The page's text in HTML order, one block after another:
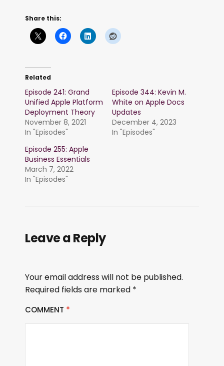
Share this:
Related
Episode 241: Grand
Unified Apple Platform
Deployment Theory
November 8, 2021
In "Episodes"
Episode 344: Kevin M.
White on Apple Docs
Updates
December 4, 2023
In "Episodes"
Episode 255: Apple
Business Essentials
March 7, 2022
In "Episodes"
Leave a Reply
Your email address will not be published.
Required fields are marked *
COMMENT *